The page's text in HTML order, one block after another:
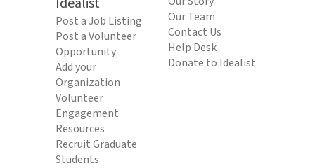
Post a Job Listing
Post a Volunteer
Opportunity
Add your
Organization
Volunteer
Engagement
Resources
Recruit Graduate
Students
Our Team
Contact Us
Help Desk
Donate to Idealist